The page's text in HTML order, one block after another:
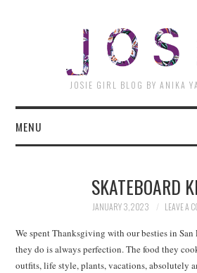
JOSIE GIRL BLOG BY ANIKA
MENU
SKATEBOARD
JANUARY 3, 2023 LEAVE A
We spent Thanksgiving with our besties in
they do is always perfection. The food they
outfits, life style, plants, vacations, absolutely